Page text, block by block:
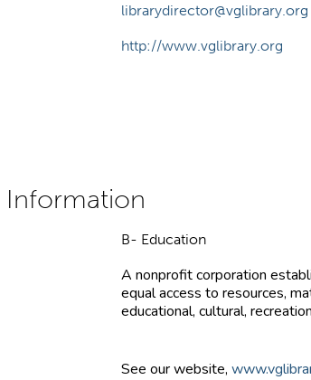
librarydirector@vglibrary.org
http://www.vglibrary.org
B- Education
A nonprofit corporation
equal access to resources,
educational, cultural,
See our website,